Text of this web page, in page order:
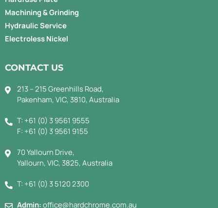
Machining & Grinding
Hydraulic Service
Electroless Nickel
CONTACT US
213 – 215 Greenhills Road,
Pakenham, VIC, 3810, Australia
T: +61 (0) 3 9561 9555
F: +61 (0) 3 9561 9155
70 Yallourn Drive,
Yallourn, VIC, 3825, Australia
T: +61 (0) 3 5120 2300
Admin:office@hardchrome.com.au